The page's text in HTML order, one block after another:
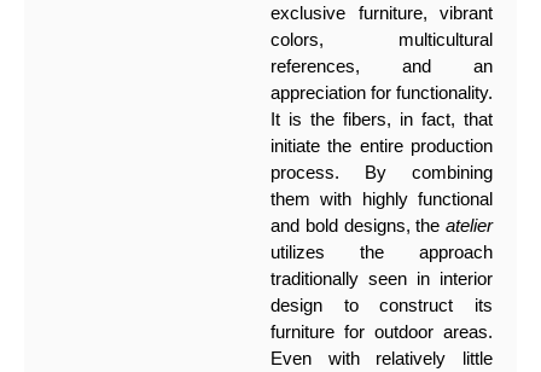
exclusive furniture, vibrant
colors, multicultural
references, and an
appreciation for functionality.
It is the fibers, in fact, that
initiate the entire production
process. By combining
them with highly functional
and bold designs, the atelier
utilizes the approach
traditionally seen in interior
design to construct its
furniture for outdoor areas.
Even with relatively little